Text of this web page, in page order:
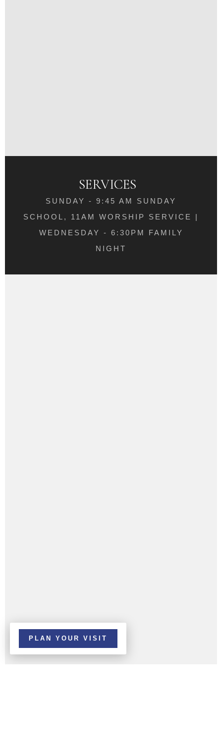
SERVICES
SUNDAY - 9:45 AM SUNDAY
SCHOOL, 11AM WORSHIP SERVICE |
WEDNESDAY - 6:30PM FAMILY
NIGHT
PLAN YOUR VISIT